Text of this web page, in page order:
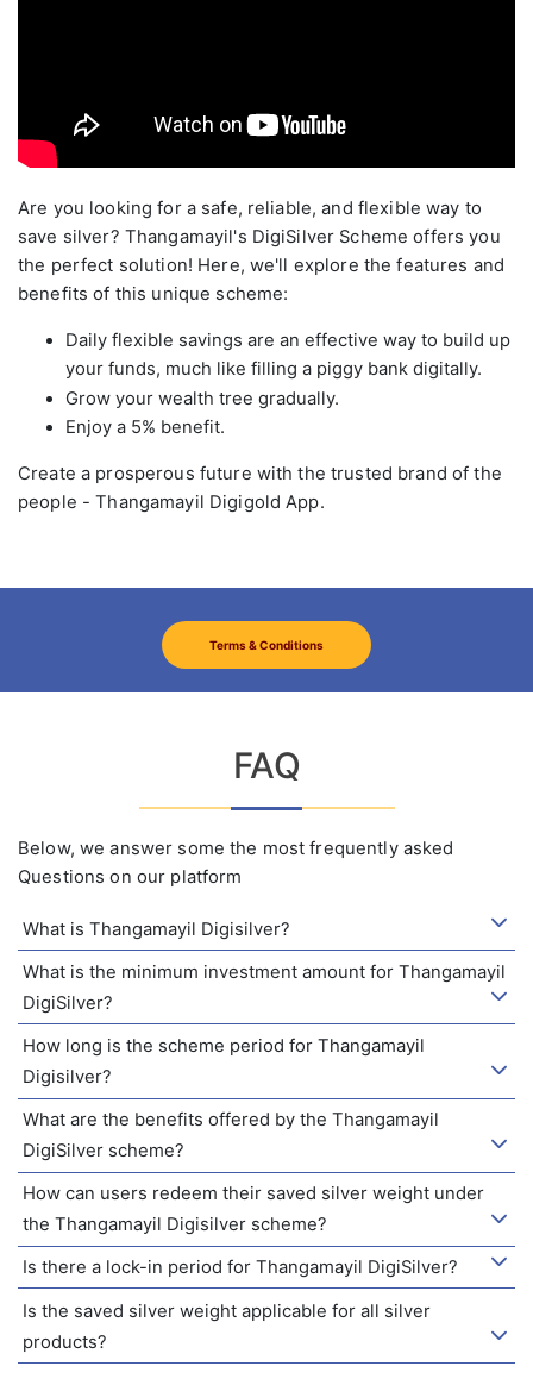
Are you looking for a safe, reliable, and flexible way to
save silver? Thangamayil's DigiSilver Scheme offers you
the perfect solution! Here, we'll explore the features and
benefits of this unique scheme:
Daily flexible savings are an effective way to build up
your funds, much like filling a piggy bank digitally.
Grow your wealth tree gradually.
Enjoy a 5% benefit.
Create a prosperous future with the trusted brand of the
people - Thangamayil Digigold App.
Terms & Conditions
FAQ
Below, we answer some the most frequently asked
Questions on our platform
What is Thangamayil Digisilver?
What is the minimum investment amount for Thangamayil
DigiSilver?
How long is the scheme period for Thangamayil
Digisilver?
What are the benefits offered by the Thangamayil
DigiSilver scheme?
How can users redeem their saved silver weight under
the Thangamayil Digisilver scheme?
Is there a lock-in period for Thangamayil DigiSilver?
Is the saved silver weight applicable for all silver
products?